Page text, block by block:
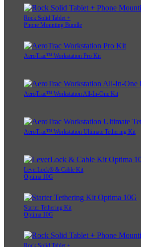
Rock Solid Tablet +
Phone Mounting Bundle
AeroTrac™ Workstation Pro Kit
AeroTrac™ Workstation All-In-One Kit
AeroTrac™ Workstation Ultimate Tethering Kit
LeverLock® & Cable Kit
Optima 10G
Starter Tethering Kit
Optima 10G